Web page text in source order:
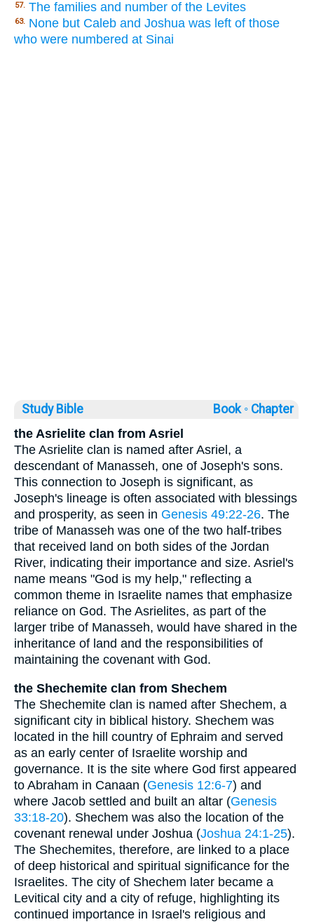
57. The families and number of the Levites
63. None but Caleb and Joshua was left of those
who were numbered at Sinai
Study Bible Book ◦ Chapter
the Asrielite clan from Asriel
The Asrielite clan is named after Asriel, a
descendant of Manasseh, one of Joseph's sons.
This connection to Joseph is significant, as
Joseph's lineage is often associated with blessings
and prosperity, as seen in Genesis 49:22-26. The
tribe of Manasseh was one of the two half-tribes
that received land on both sides of the Jordan
River, indicating their importance and size. Asriel's
name means "God is my help," reflecting a
common theme in Israelite names that emphasize
reliance on God. The Asrielites, as part of the
larger tribe of Manasseh, would have shared in the
inheritance of land and the responsibilities of
maintaining the covenant with God.
the Shechemite clan from Shechem
The Shechemite clan is named after Shechem, a
significant city in biblical history. Shechem was
located in the hill country of Ephraim and served
as an early center of Israelite worship and
governance. It is the site where God first appeared
to Abraham in Canaan (Genesis 12:6-7) and
where Jacob settled and built an altar (Genesis
33:18-20). Shechem was also the location of the
covenant renewal under Joshua (Joshua 24:1-25).
The Shechemites, therefore, are linked to a place
of deep historical and spiritual significance for the
Israelites. The city of Shechem later became a
Levitical city and a city of refuge, highlighting its
continued importance in Israel's religious and